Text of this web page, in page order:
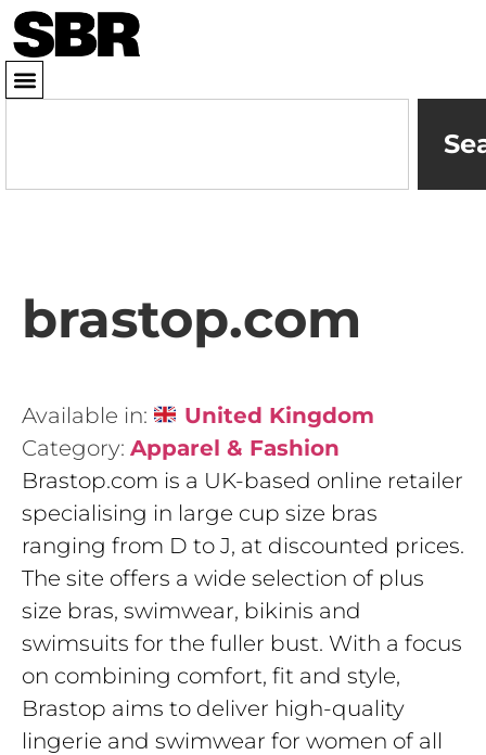
brastop.com
Available in:
United Kingdom
Category: Apparel & Fashion
Brastop.com is a UK-based online retailer
specialising in large cup size bras
ranging from D to J, at discounted prices.
The site offers a wide selection of plus
size bras, swimwear, bikinis and
swimsuits for the fuller bust. With a focus
on combining comfort, fit and style,
Brastop aims to deliver high-quality
lingerie and swimwear for women of all